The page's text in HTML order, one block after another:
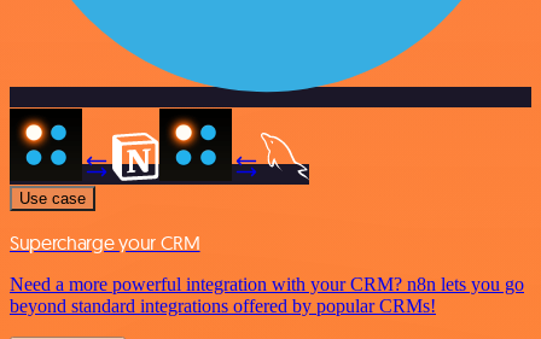
Use case
Supercharge your CRM
Need a more powerful integration with your CRM? n8n lets you go
beyond standard integrations offered by popular CRMs!